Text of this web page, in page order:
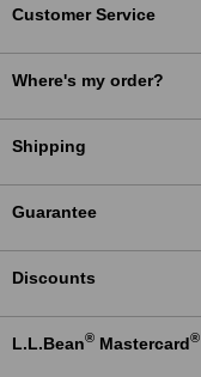
Customer Service
Where's my order?
Shipping
Guarantee
Discounts
L.L.Bean® Mastercard®